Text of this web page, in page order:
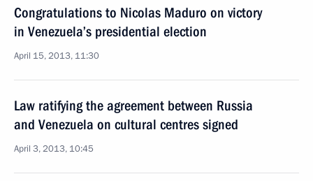
Congratulations to Nicolas Maduro on victory
in Venezuela’s presidential election
April 15, 2013, 11:30
Law ratifying the agreement between Russia
and Venezuela on cultural centres signed
April 3, 2013, 10:45